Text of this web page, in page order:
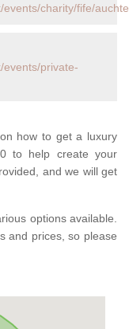
charity/fife/
events/private-
how to get a luxury
to help create your
and we will get
options available.
and prices, so please